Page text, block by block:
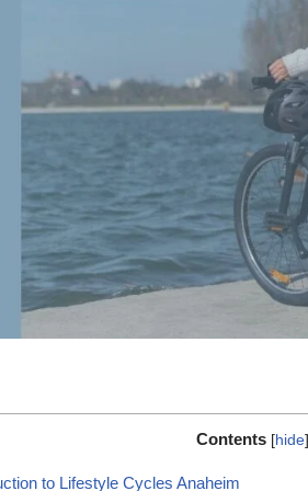
Contents [hide]
to Lifestyle Cycles Anaheim